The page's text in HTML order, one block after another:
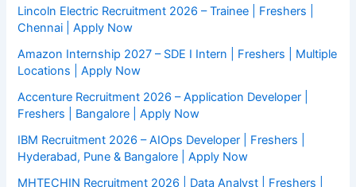
Lincoln Electric Recruitment 2026 – Trainee | Freshers |
Chennai | Apply Now
Amazon Internship 2027 – SDE I Intern | Freshers | Multiple
Locations | Apply Now
Accenture Recruitment 2026 – Application Developer |
Freshers | Bangalore | Apply Now
IBM Recruitment 2026 – AIOps Developer | Freshers |
Hyderabad, Pune & Bangalore | Apply Now
MHTECHIN Recruitment 2026 | Data Analyst | Freshers |